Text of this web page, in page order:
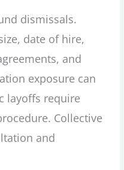
dismissals.
date of hire,
and
exposure can
layoffs require
Collective
and